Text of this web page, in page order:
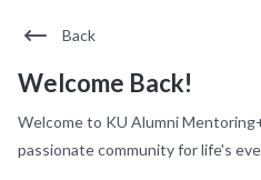
Back
Welcome Back!
Welcome to KU Alumni
passionate community for life's